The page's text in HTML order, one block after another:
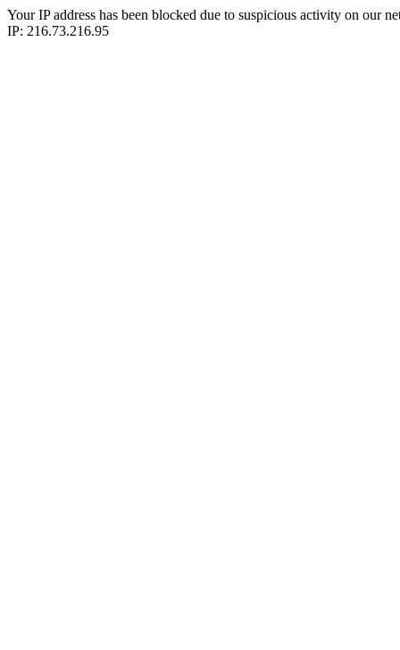
Your IP address has been blocked due to suspicious activity on our
IP: 216.73.216.95